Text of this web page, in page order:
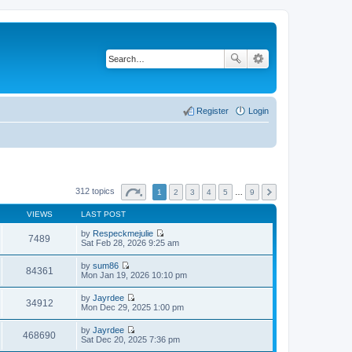
Login
Register
312 topics 1 2 3 4 5 9
VIEWS LAST POST
7489 by Respeckmejulie
V
t
h
l
e
s
Sat Feb 28, 2026 9:25 am
84361 by sum86
V
e
w
h
e
l
Mon Jan 19, 2026 10:10 pm
34912 by Jayrdee
V
t
Mon Dec 29, 2025 1:00 pm
468690 by Jayrdee
V
Sat Dec 20, 2025 7:36 pm